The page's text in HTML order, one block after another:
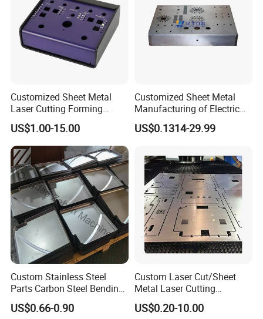
well.
Q: What is your terms of payment ?
A: Order amount less than $3000, 100% paid before
70% before shipment, or by negotiated for the both parties.
Customized Sheet Metal
Laser Cutting Forming
Aluminum Junction
Enclosure Sheet Metal
Fabrication
US$1.00-15.00
Customized Sheet Metal
Manufacturing of Electric
Vehicle Charging Pile
Housing
US$0.1314-29.99
Custom Stainless Steel
Parts Carbon Steel Bending
Punching Precision Sheet
Metal Fabrication
US$0.66-0.90
Custom Laser Cut/Sheet
Metal Laser Cutting
Services/Steel Laser Cut
US$0.20-10.00